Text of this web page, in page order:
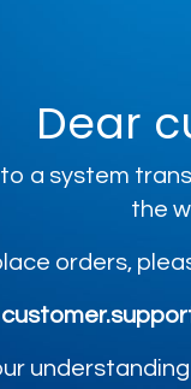
Dear
a system
the
orders,